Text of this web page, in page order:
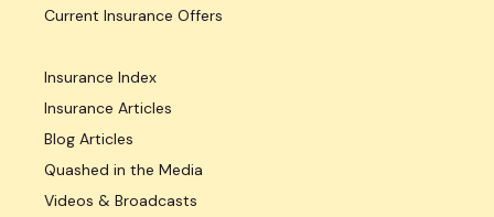
Current Insurance Offers
Insurance Index
Insurance Articles
Blog Articles
Quashed in the Media
Videos & Broadcasts